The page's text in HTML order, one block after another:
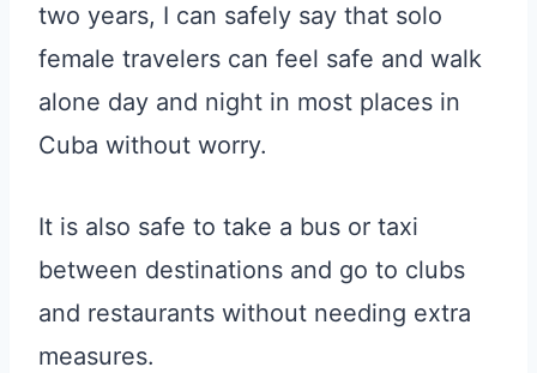
two years, I can safely say that solo
female travelers can feel safe and walk
alone day and night in most places in
Cuba without worry.
It is also safe to take a bus or taxi
between destinations and go to clubs
and restaurants without needing extra
measures.